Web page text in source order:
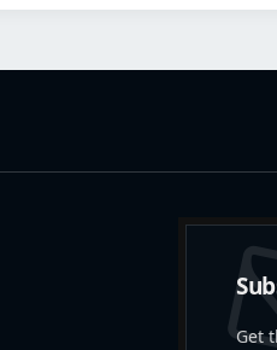
Get